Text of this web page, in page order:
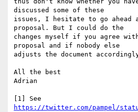
discussed some of these
issues, I hesitate to go ahead
proposal. But I could do the
changes myself if you agree
proposal and if nobody else
adjusts the document
All the best
Adrian
https://twitter.com/pampel/